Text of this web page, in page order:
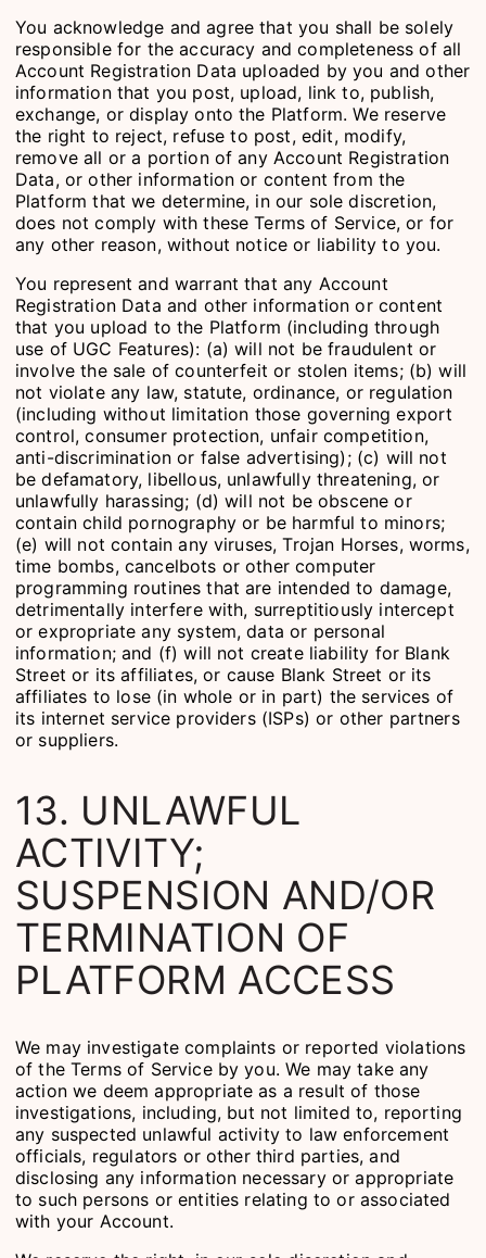
You acknowledge and agree that you shall be solely
responsible for the accuracy and completeness of all
Account Registration Data uploaded by you and other
information that you post, upload, link to, publish,
exchange, or display onto the Platform. We reserve
the right to reject, refuse to post, edit, modify,
remove all or a portion of any Account Registration
Data, or other information or content from the
Platform that we determine, in our sole discretion,
does not comply with these Terms of Service, or for
any other reason, without notice or liability to you.
You represent and warrant that any Account
Registration Data and other information or content
that you upload to the Platform (including through
use of UGC Features): (a) will not be fraudulent or
involve the sale of counterfeit or stolen items; (b) will
not violate any law, statute, ordinance, or regulation
(including without limitation those governing export
control, consumer protection, unfair competition,
anti-discrimination or false advertising); (c) will not
be defamatory, libellous, unlawfully threatening, or
unlawfully harassing; (d) will not be obscene or
contain child pornography or be harmful to minors;
(e) will not contain any viruses, Trojan Horses, worms,
time bombs, cancelbots or other computer
programming routines that are intended to damage,
detrimentally interfere with, surreptitiously intercept
or expropriate any system, data or personal
information; and (f) will not create liability for Blank
Street or its affiliates, or cause Blank Street or its
affiliates to lose (in whole or in part) the services of
its internet service providers (ISPs) or other partners
or suppliers.
13. UNLAWFUL
ACTIVITY;
SUSPENSION AND/OR
TERMINATION OF
PLATFORM ACCESS
We may investigate complaints or reported violations
of the Terms of Service by you. We may take any
action we deem appropriate as a result of those
investigations, including, but not limited to, reporting
any suspected unlawful activity to law enforcement
officials, regulators or other third parties, and
disclosing any information necessary or appropriate
to such persons or entities relating to or associated
with your Account.